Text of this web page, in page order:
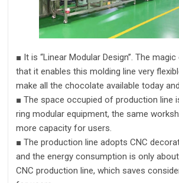
■ It is “Linear Modular Design’’. The
that it enables this molding line very
make all the chocolate available today
■ The space occupied of production line
ring modular equipment, the same
more capacity for users.
■ The production line adopts CNC
and the energy consumption is only
CNC production line, which saves